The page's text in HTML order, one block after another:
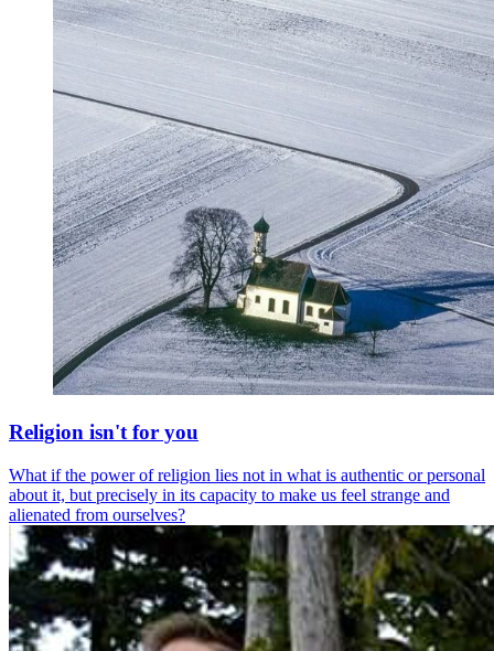
Religion isn't for you
What if the power of religion lies not in what is authentic or personal
about it, but precisely in its capacity to make us feel strange and
alienated from ourselves?